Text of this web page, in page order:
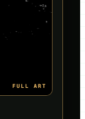
FULL ART